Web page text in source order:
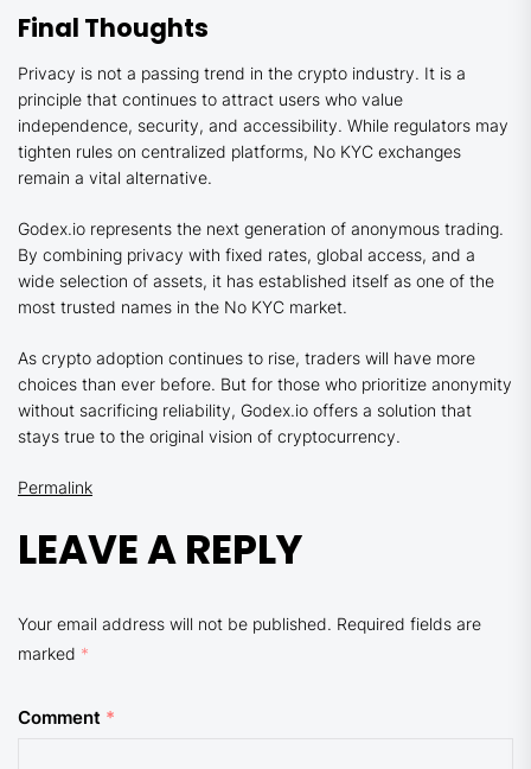
Final Thoughts
Privacy is not a passing trend in the crypto industry. It is a
principle that continues to attract users who value
independence, security, and accessibility. While regulators may
tighten rules on centralized platforms, No KYC exchanges
remain a vital alternative.
Godex.io represents the next generation of anonymous trading.
By combining privacy with fixed rates, global access, and a
wide selection of assets, it has established itself as one of the
most trusted names in the No KYC market.
As crypto adoption continues to rise, traders will have more
choices than ever before. But for those who prioritize anonymity
without sacrificing reliability, Godex.io offers a solution that
stays true to the original vision of cryptocurrency.
Permalink
LEAVE A REPLY
Your email address will not be published. Required fields are
marked *
Comment *